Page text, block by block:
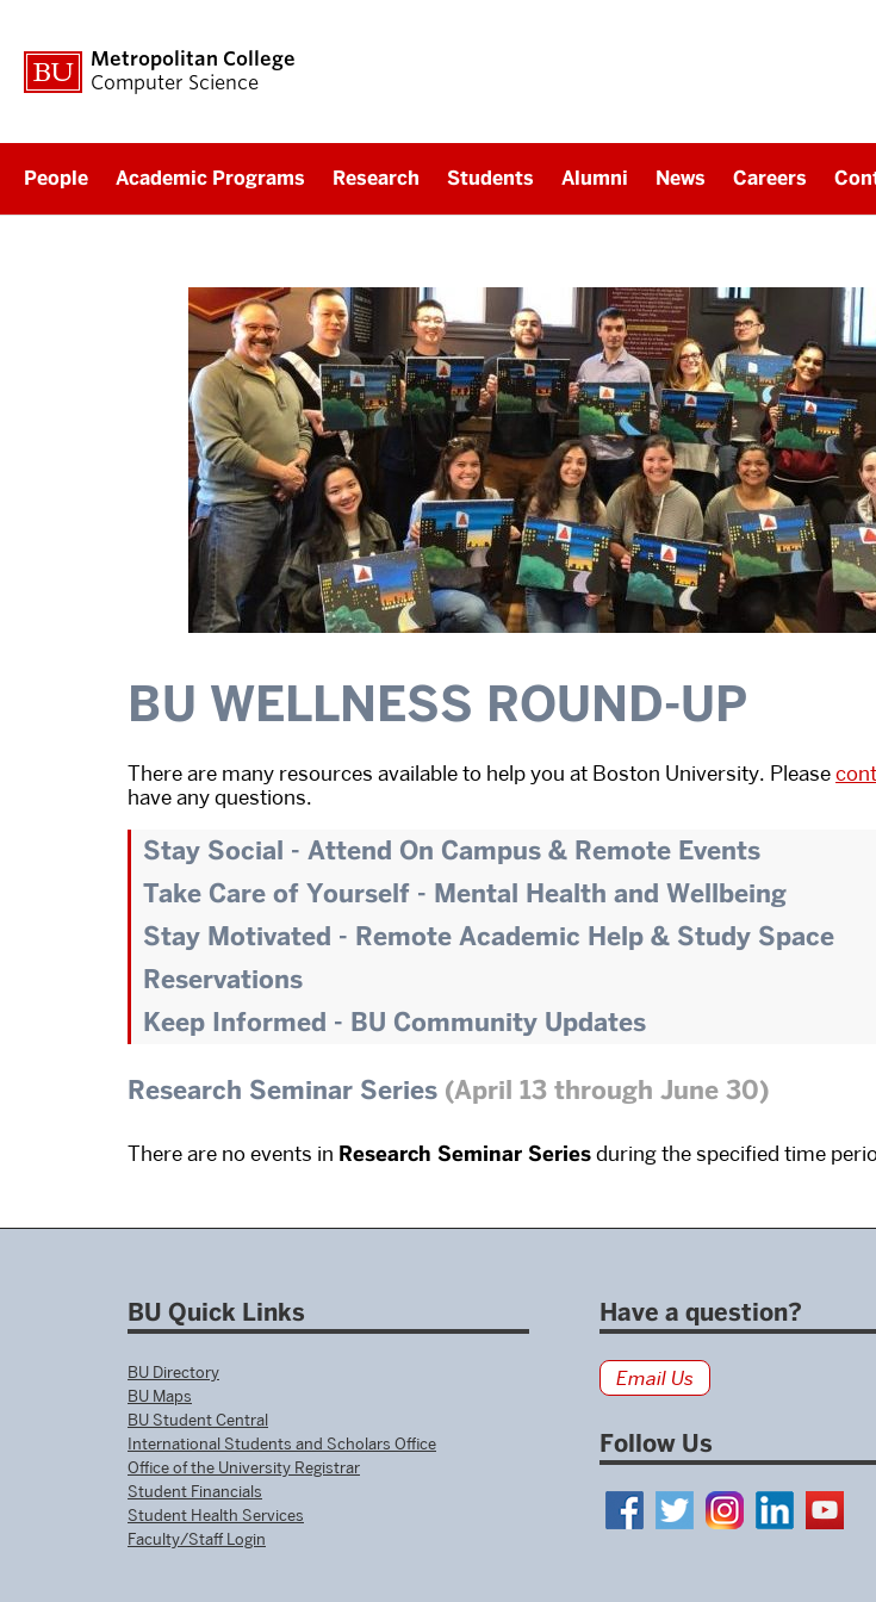
Metropolitan College
Computer Science
People Academic Programs Research Students Alumni News Careers
BU WELLNESS ROUND-UP
There are many resources available to help you at Boston University. Please
have any questions.
Stay Social - Attend On Campus & Remote Events
Take Care of Yourself - Mental Health and Wellbeing
Stay Motivated - Remote Academic Help & Study Space
Reservations
Keep Informed - BU Community Updates
Research Seminar Series (April 13 through June 30)
There are no events in Research Seminar Seriesduring the specified time
BU Quick Links
BU Directory
BU Maps
BU Student Central
International Students and Scholars Office
Office of the University Registrar
Student Financials
Student Health Services
Faculty/Staff Login
Have a question?
Email Us
Follow Us